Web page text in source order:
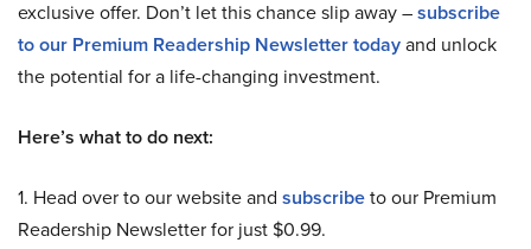
exclusive offer. Don’t let this chance slip away –subscribe
to our Premium Readership Newsletter todayand unlock
the potential for a life-changing investment.
Here’s what to do next:
1. Head over to our website and subscribeto our Premium
Readership Newsletter for just $0.99.